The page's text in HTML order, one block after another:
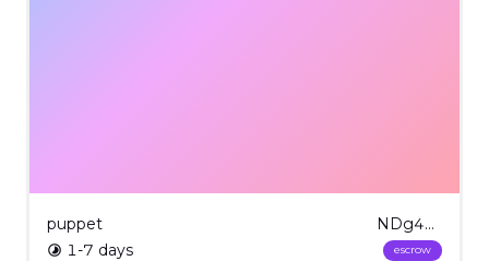
puppet
NDg4MQ==
1-7 days
escrow